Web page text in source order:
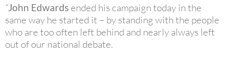
“John Edwards ended his campaign today in the
same way he started it – by standing with the people
who are too often left behind and nearly always left
out of our national debate.